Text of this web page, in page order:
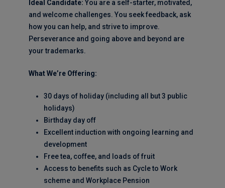
Ideal Candidate: You are a self-starter, motivated,
and welcome challenges. You seek feedback, ask
how you can help, and strive to improve.
Perseverance and going above and beyond are
your trademarks.
What We’re Offering:
30 days of holiday (including all but 3 public
holidays)
Birthday day off
Excellent induction with ongoing learning and
development
Free tea, coffee, and loads of fruit
Access to benefits such as Cycle to Work
scheme and Workplace Pension